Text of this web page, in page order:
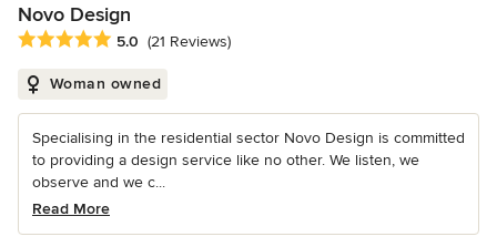
Novo Design
Average rating: 5 out of 5 stars
5.0 (21 Reviews)
Woman owned
Specialising in the residential sector Novo Design is committed
to providing a design service like no other. We listen, we
observe and we c...
Read More